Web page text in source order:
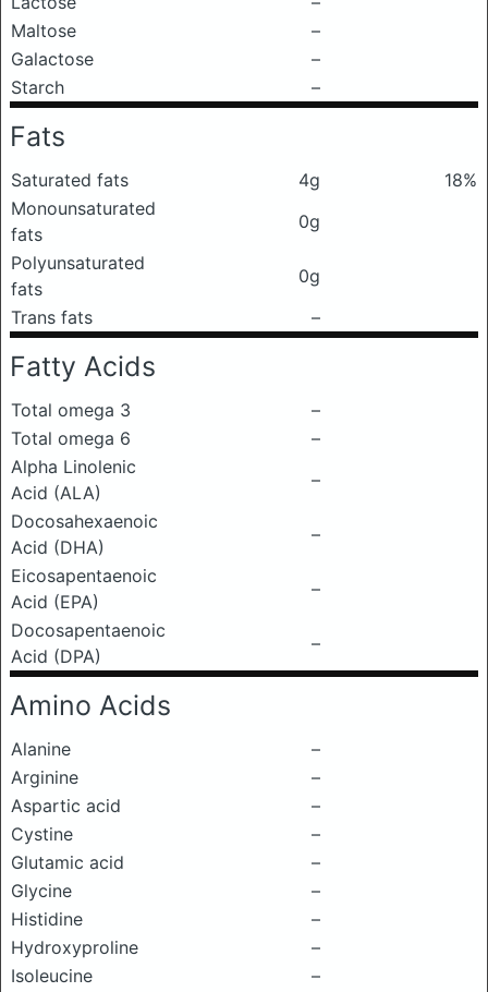
Maltose
–
Galactose
–
Starch
–
Fats
Saturated fats 4g
18%
Monounsaturated
fats
0g
Polyunsaturated
fats
0g
Trans fats
–
Fatty Acids
Total omega 3
–
Total omega 6
–
Alpha Linolenic
Acid (ALA)
–
Docosahexaenoic
Acid (DHA)
–
Eicosapentaenoic
Acid (EPA)
–
Docosapentaenoic
Acid (DPA)
–
Amino Acids
Alanine
–
Arginine
–
Aspartic acid
–
Cystine
–
Glutamic acid
–
Glycine
–
Histidine
–
Hydroxyproline
–
Isoleucine
–